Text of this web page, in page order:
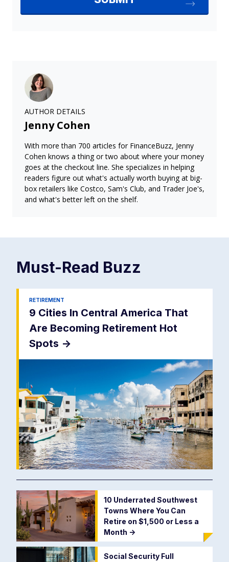
AUTHOR DETAILS
Jenny Cohen
With more than 700 articles for FinanceBuzz, Jenny
Cohen knows a thing or two about where your money
goes at the checkout line. She specializes in helping
readers figure out what's actually worth buying at big-
box retailers like Costco, Sam's Club, and Trader Joe's,
and what's better left on the shelf.
Must-Read Buzz
RETIREMENT
9 Cities In Central America That
Are Becoming Retirement Hot
Spots ->
10 Underrated Southwest
Towns Where You Can
Retire on $1,500 or Less a
Month ->
Social Security Full